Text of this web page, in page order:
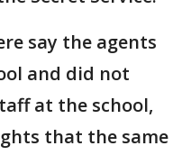
say the agents
and did not
at the school,
that the same